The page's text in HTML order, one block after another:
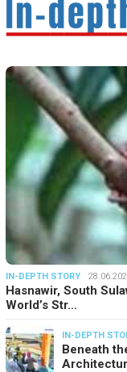
IN-DEPTH STORY
Hasnawir, South
World’s Str…
IN-DEPTH
Beneath